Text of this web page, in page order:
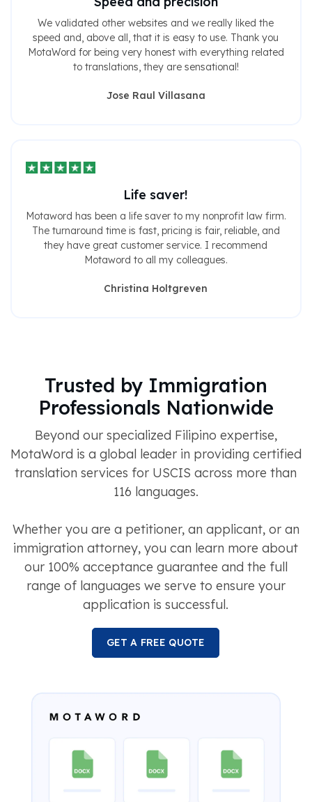
We validated other websites and we really liked the
speed and, above all, that it is easy to use. Thank you
MotaWord for being very honest with everything related
to translations, they are sensational!
Jose Raul Villasana
Life saver!
Motaword has been a life saver to my nonprofit law firm.
The turnaround time is fast, pricing is fair, reliable, and
they have great customer service. I recommend
Motaword to all my colleagues.
Christina Holtgreven
Trusted by Immigration
Professionals Nationwide
Beyond our specialized Filipino expertise,
MotaWord is a global leader in providing certified
translation services for USCIS across more than
116 languages.
Whether you are a petitioner, an applicant, or an
immigration attorney, you can learn more about
our 100% acceptance guarantee and the full
range of languages we serve to ensure your
application is successful.
GET A FREE QUOTE